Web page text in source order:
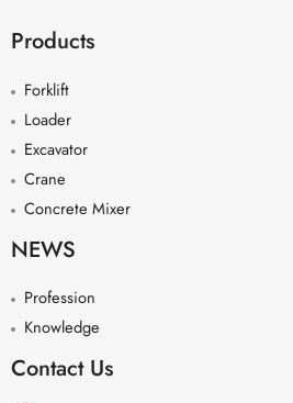
Products
Forklift
Loader
Excavator
Crane
Concrete Mixer
NEWS
Profession
Knowledge
Contact Us